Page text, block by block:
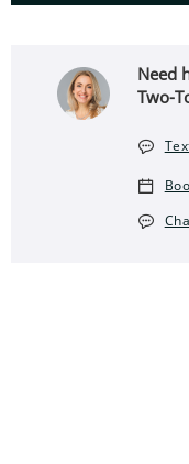
Need
Two-